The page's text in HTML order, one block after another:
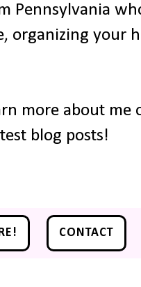
Pennsylvania
organizing your
more about
blog posts!
CONTACT